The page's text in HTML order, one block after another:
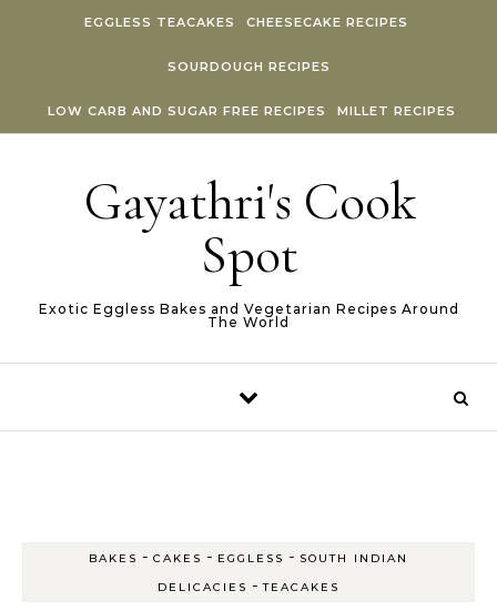
EGGLESS TEACAKES CHEESECAKE RECIPES
SOURDOUGH RECIPES
LOW CARB AND SUGAR FREE RECIPES MILLET RECIPES
Gayathri's Cook
Spot
Exotic Eggless Bakes and Vegetarian Recipes Around
The World
BAKES - CAKES - EGGLESS - SOUTH INDIAN
DELICACIES -TEACAKES